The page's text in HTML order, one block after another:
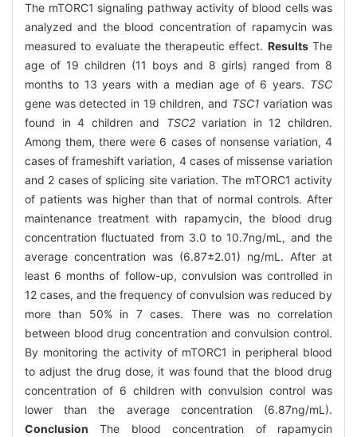
The mTORC1 signaling pathway activity of blood cells was
analyzed and the blood concentration of rapamycin was
measured to evaluate the therapeutic effect. ResultsThe
age of 19 children (11 boys and 8 girls) ranged from 8
months to 13 years with a median age of 6 years. TSC
gene was detected in 19 children, and TSC1 variation was
found in 4 children and TSC2variation in 12 children.
Among them, there were 6 cases of nonsense variation, 4
cases of frameshift variation, 4 cases of missense variation
and 2 cases of splicing site variation. The mTORC1 activity
of patients was higher than that of normal controls. After
maintenance treatment with rapamycin, the blood drug
concentration fluctuated from 3.0 to 10.7ng/mL, and the
average concentration was (6.87±2.01) ng/mL. After at
least 6 months of follow-up, convulsion was controlled in
12 cases, and the frequency of convulsion was reduced by
more than 50% in 7 cases. There was no correlation
between blood drug concentration and convulsion control.
By monitoring the activity of mTORC1 in peripheral blood
to adjust the drug dose, it was found that the blood drug
concentration of 6 children with convulsion control was
lower than the average concentration (6.87ng/mL).
Conclusion The blood concentration of rapamycin